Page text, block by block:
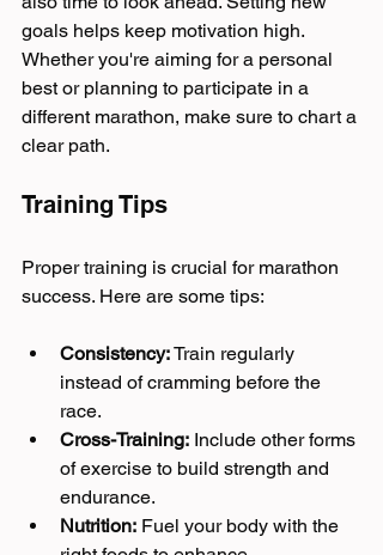
goals helps keep motivation high.
Whether you're aiming for a personal
best or planning to participate in a
different marathon, make sure to chart a
clear path.
Training Tips
Proper training is crucial for marathon
success. Here are some tips:
Consistency: Train regularly
instead of cramming before the
race.
Cross-Training: Include other forms
of exercise to build strength and
endurance.
Nutrition: Fuel your body with the